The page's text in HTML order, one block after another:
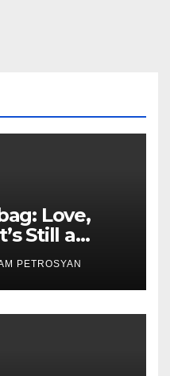
Love,
Still a
Piece
PETROSYAN